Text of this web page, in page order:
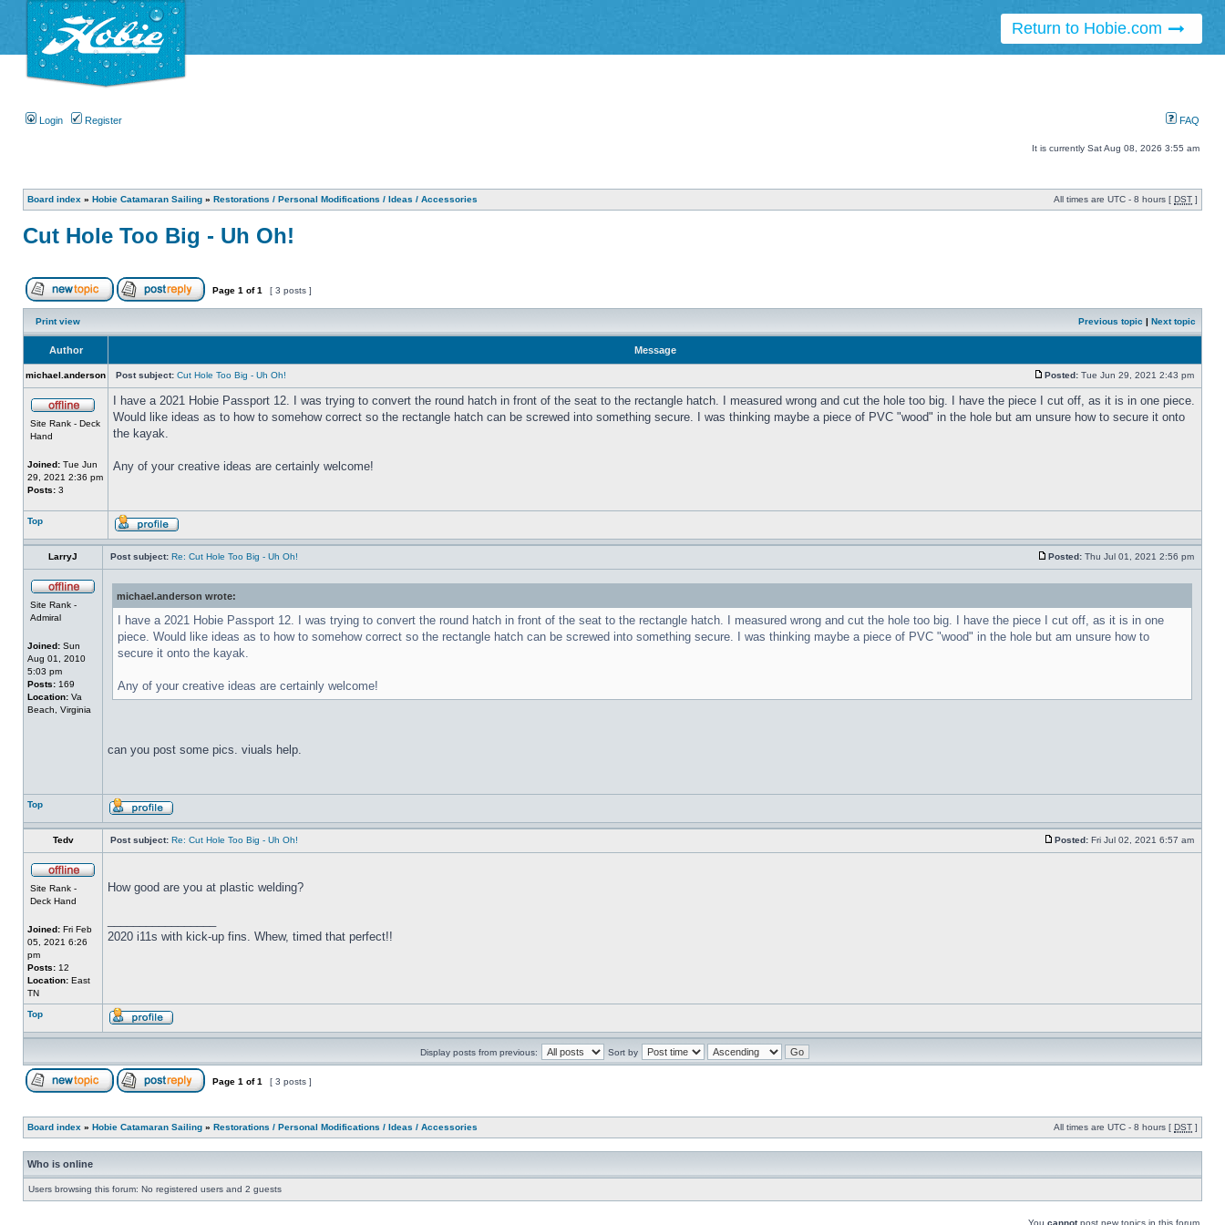
Return to Hobie.com
Login Register FAQ
It is currently Sat Aug 08, 2026 3:55 am
Board index » Hobie Catamaran Sailing » Restorations / Personal Modifications / Ideas / Accessories All times are UTC - 8 hours [ DST ]
Cut Hole Too Big - Uh Oh!
Page 1 of1 [ 3 posts ]
Print view Previous topic Next topic
Author Message
michael.anderson Post subject: Cut Hole Too Big - Uh Oh! Posted: Tue Jun 29, 2021 2:43 pm
Site Rank - Deck
Hand
Joined: Tue Jun
29, 2021 2:36 pm
Posts: 3
I have a 2021 Hobie Passport 12. I was trying to convert the round hatch in front of the seat to the rectangle hatch. I measured wrong and cut the hole too big. I have the piece I cut off, as it is in one piece.
Would like ideas as to how to somehow correct so the rectangle hatch can be screwed into something secure. I was thinking maybe a piece of PVC "wood" in the hole but am unsure how to secure it onto
the kayak.
Any of your creative ideas are certainly welcome!
Top
LarryJ Post subject: Re: Cut Hole Too Big - Uh Oh! Posted: Thu Jul 01, 2021 2:56 pm
Site Rank -
Admiral
Joined: Sun
Aug 01, 2010
5:03 pm
Posts: 169
Location: Va
Beach, Virginia
michael.anderson wrote:
I have a 2021 Hobie Passport 12. I was trying to convert the round hatch in front of the seat to the rectangle hatch. I measured wrong and cut the hole too big. I have the piece I cut off, as it is in one
piece. Would like ideas as to how to somehow correct so the rectangle hatch can be screwed into something secure. I was thinking maybe a piece of PVC "wood" in the hole but am unsure how to
secure it onto the kayak.
Any of your creative ideas are certainly welcome!
can you post some pics. viuals help.
Top
Tedv Post subject: Re: Cut Hole Too Big - Uh Oh! Posted: Fri Jul 02, 2021 6:57 am
Site Rank -
Deck Hand
Joined: Fri Feb
05, 2021 6:26
pm
Posts: 12
Location: East
TN
How good are you at plastic welding?
2020 i11s with kick-up fins. Whew, timed that perfect!!
Top
Display posts from previous: Sort by
Page 1 of1 [ 3 posts ]
Board index » Hobie Catamaran Sailing » Restorations / Personal Modifications / Ideas / Accessories All times are UTC - 8 hours [ DST ]
Who is online
Users browsing this forum: No registered users and 2 guests